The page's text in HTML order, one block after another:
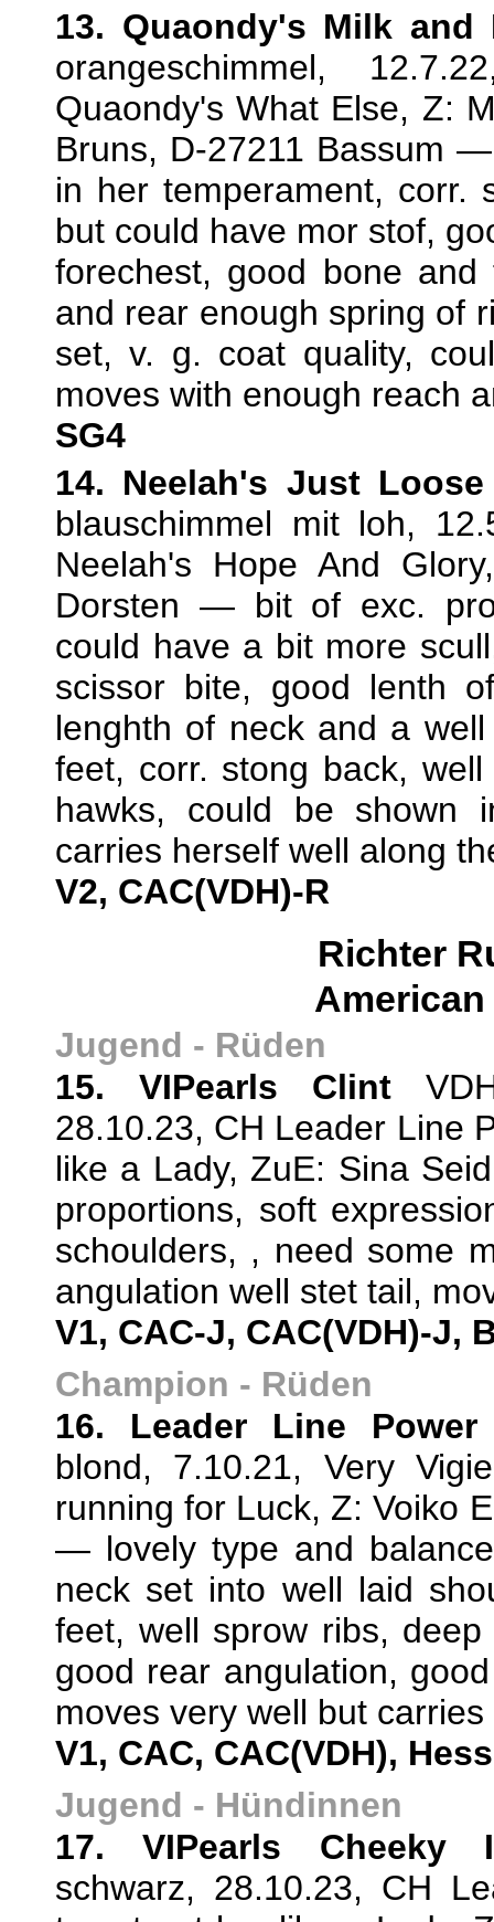
13. Quaondy's Milk and
orangeschimmel,
Quaondy's What Else, Z:
Bruns, D-27211 Bassum
in her temperament, corr.
but could have mor stof,
forechest, good bone
and rear enough spring of
set, v. g. coat quality,
moves with enough reach
SG4
14. Neelah's Just
blauschimmel mit loh,
Neelah's Hope And
Dorsten — bit of exc.
could have a bit more
scissor bite, good lenth
lenghth of neck and a
feet, corr. stong back,
hawks, could be shown
carries herself well along
V2, CAC(VDH)-R
Richter
Jugend - Rüden
15. VIPearls Clint
28.10.23, CH Leader Line
like a Lady, ZuE: Sina
proportions, soft
schoulders, , need some
angulation well stet tail,
V1, CAC-J, CAC(VDH)-J,
Champion - Rüden
16. Leader Line Power
blond, 7.10.21, Very
running for Luck, Z: Voiko
— lovely type and
neck set into well laid
feet, well sprow ribs,
good rear angulation,
moves very well but
V1, CAC, CAC(VDH),
Jugend - Hündinnen
17. VIPearls Cheeky
schwarz, 28.10.23, CH